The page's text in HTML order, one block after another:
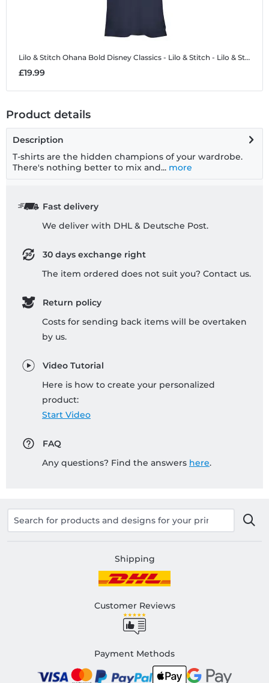
Lilo & Stitch Ohana Bold Disney Classics - Lilo & Stitch - Lilo & Stitch Ohana Bold - Women's T-Shirt
£19.99
Product details
Description
T-shirts are the hidden champions of your wardrobe.
There's nothing better to mix and... more
Fast delivery
We deliver with DHL & Deutsche Post.
30 days exchange right
The item ordered does not suit you? Contact us.
Return policy
Costs for sending back items will be overtaken
by us.
Video Tutorial
Here is how to create your personalized
product:
Start Video
FAQ
Any questions? Find the answers here.
Shipping
Customer Reviews
Payment Methods